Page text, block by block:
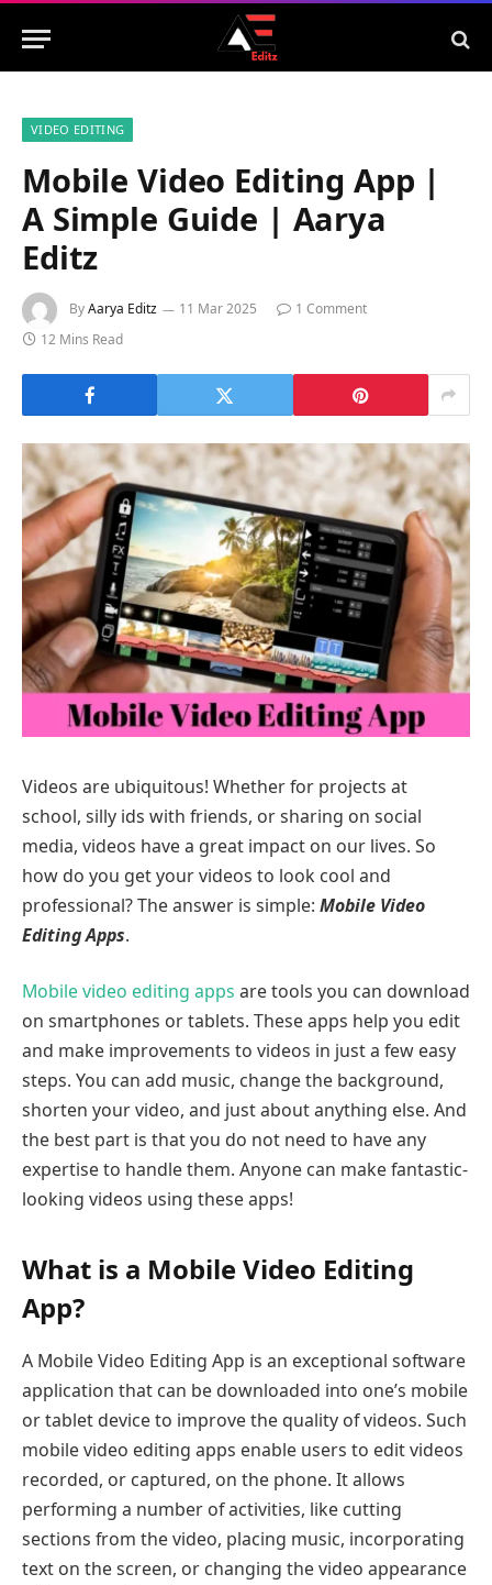
VIDEO EDITING
Mobile Video Editing App |
A Simple Guide | Aarya
Editz
ByAarya Editz 11 Mar 2025
1 Comment
12 Mins Read
Videos are ubiquitous! Whether for projects at
school, silly ids with friends, or sharing on social
media, videos have a great impact on our lives. So
how do you get your videos to look cool and
professional? The answer is simple: Mobile Video
Editing Apps.
Mobile video editing apps are tools you can download
on smartphones or tablets. These apps help you edit
and make improvements to videos in just a few easy
steps. You can add music, change the background,
shorten your video, and just about anything else. And
the best part is that you do not need to have any
expertise to handle them. Anyone can make fantastic-
looking videos using these apps!
What is a Mobile Video Editing
App?
A Mobile Video Editing App is an exceptional software
application that can be downloaded into one’s mobile
or tablet device to improve the quality of videos. Such
mobile video editing apps enable users to edit videos
recorded, or captured, on the phone. It allows
performing a number of activities, like cutting
sections from the video, placing music, incorporating
text on the screen, or changing the video appearance